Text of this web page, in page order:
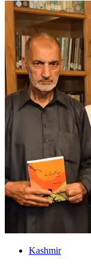
Kashmir